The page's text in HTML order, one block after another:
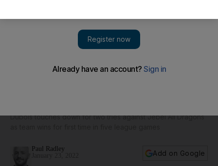
Dubois touches down for two tries against Jebel Ali Dragons
Paul Radley
Add on Google